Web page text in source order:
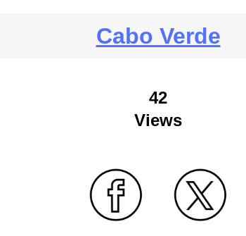
Cabo Verde
42
Views